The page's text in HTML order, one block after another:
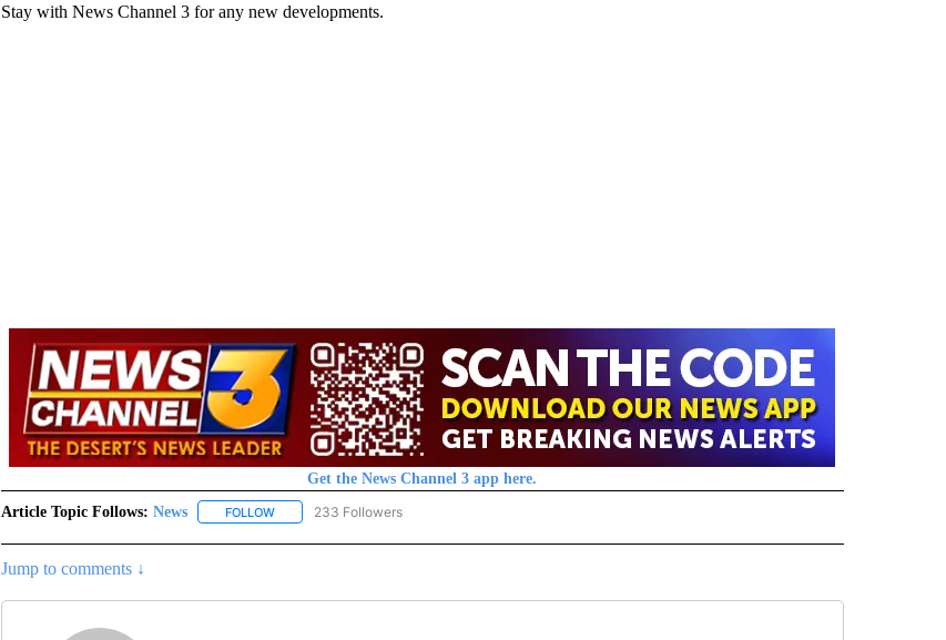
Stay with News Channel 3 for any new developments.
Get the News Channel 3 app here.
Article Topic Follows: News FOLLOWFOLLOW "NEWS" TO RECEIVE NOTIFICATIONS ABOUT NEW PAGES ON "NEWS".
233 Followers
Jump to comments ↓